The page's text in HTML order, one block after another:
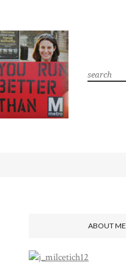
ABOUT ME